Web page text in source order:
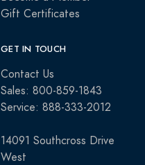
Gift Certificates
GET IN TOUCH
Contact Us
Sales: 800-859-1843
Service: 888-333-2012
14091 Southcross Drive
West